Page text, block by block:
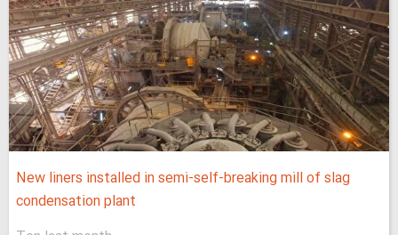
New liners installed in semi-self-breaking mill of slag
condensation plant